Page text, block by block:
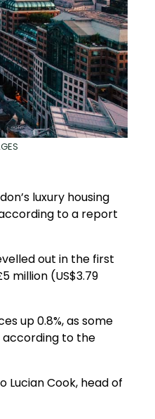
luxury housing
to a report
out in the first
million (US$3.79
up 0.8%, as some
to the
Lucian Cook, head of